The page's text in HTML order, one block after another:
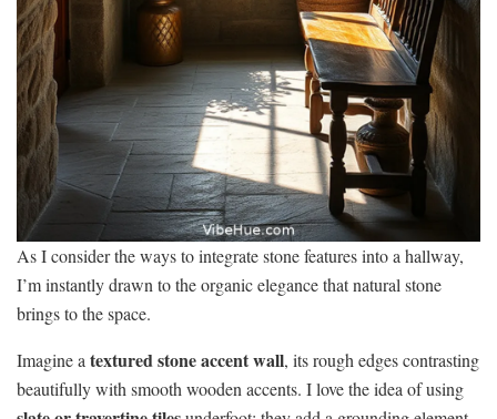
As I consider the ways to integrate stone features into a hallway,
I’m instantly drawn to the organic elegance that natural stone
brings to the space.
Imagine a textured stone accent wall, its rough edges contrasting
beautifully with smooth wooden accents. I love the idea of using